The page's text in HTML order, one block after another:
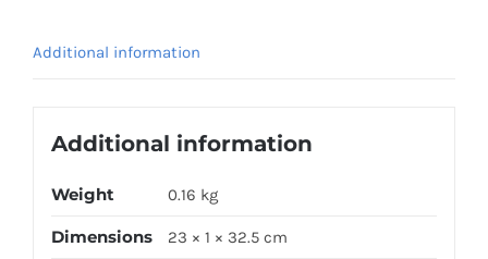
Additional information
Additional information
Weight 0.16 kg
Dimensions 23 × 1 × 32.5 cm